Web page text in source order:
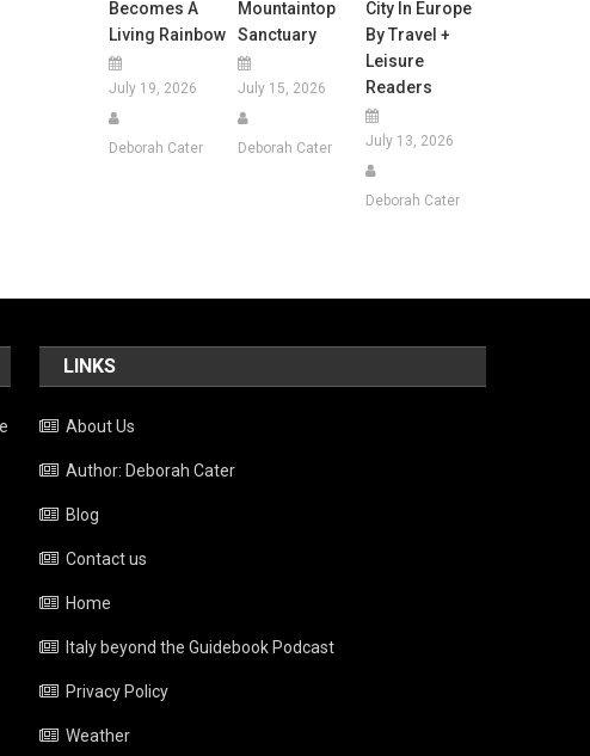
Becomes A
Living Rainbow
July 19, 2026
Deborah Cater
Mountaintop
Sanctuary
July 15, 2026
Deborah Cater
City In Europe
By Travel +
Leisure
Readers
July 13, 2026
Deborah Cater
LINKS
About Us
Author: Deborah Cater
Blog
Contact us
Home
Italy beyond the Guidebook Podcast
Privacy Policy
Weather